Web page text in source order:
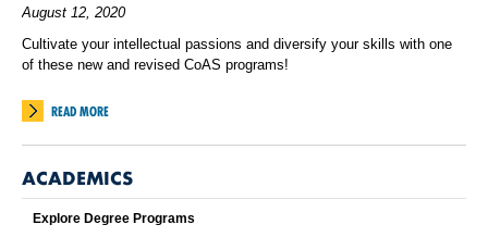
August 12, 2020
Cultivate your intellectual passions and diversify your skills with one
of these new and revised CoAS programs!
READ MORE
ACADEMICS
Explore Degree Programs